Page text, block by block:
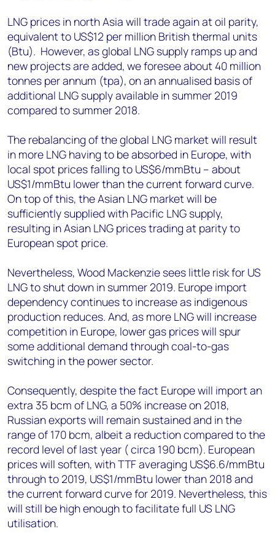
LNG prices in north Asia will trade again at oil parity,
equivalent to US$12 per million British thermal units
(Btu). However, as global LNG supply ramps up and
new projects are added, we foresee about 40 million
tonnes per annum (tpa), on an annualised basis of
additional LNG supply available in summer 2019
compared to summer 2018.
The rebalancing of the global LNG market will result
in more LNG having to be absorbed in Europe, with
local spot prices falling to US$6/mmBtu – about
US$1/mmBtu lower than the current forward curve.
On top of this, the Asian LNG market will be
sufficiently supplied with Pacific LNG supply,
resulting in Asian LNG prices trading at parity to
European spot price.
Nevertheless, Wood Mackenzie sees little risk for US
LNG to shut down in summer 2019. Europe import
dependency continues to increase as indigenous
production reduces. And, as more LNG will increase
competition in Europe, lower gas prices will spur
some additional demand through coal-to-gas
switching in the power sector.
Consequently, despite the fact Europe will import an
extra 35 bcm of LNG, a 50% increase on 2018,
Russian exports will remain sustained and in the
range of 170 bcm, albeit a reduction compared to the
record level of last year ( circa 190 bcm). European
prices will soften, with TTF averaging US$6.6/mmBtu
through to 2019, US$1/mmBtu lower than 2018 and
the current forward curve for 2019. Nevertheless, this
will still be high enough to facilitate full US LNG
utilisation.